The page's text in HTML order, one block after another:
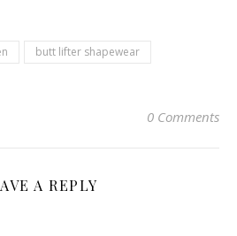
butt lifter shapewear
0 Comments
A REPLY